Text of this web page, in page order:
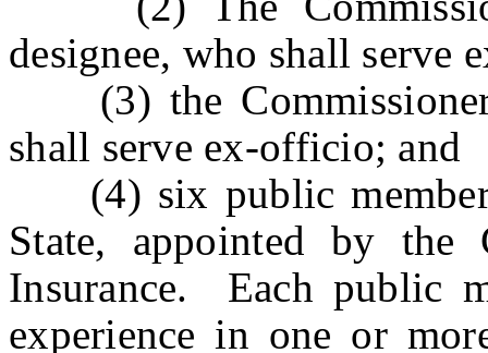
designee, who shall serve
(3) the Commissioner
shall serve ex-officio; and
(4) six public
State, appointed by the
Insurance. Each public
experience in one or